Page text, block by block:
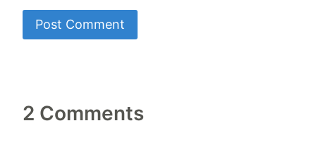
2 Comments